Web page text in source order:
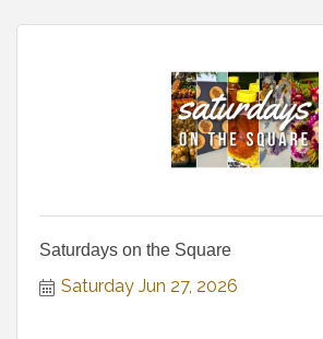
Saturdays on the Square
Saturday Jun 27, 2026